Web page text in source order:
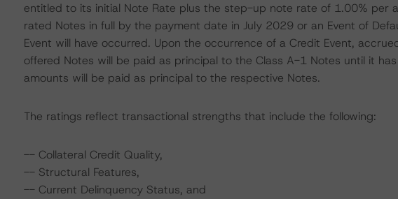
entitled to its initial Note Rate plus the step-up note rate of 1.00% per
rated Notes in full by the payment date in July 2029 or an Event of
Event will have occurred. Upon the occurrence of a Credit Event,
offered Notes will be paid as principal to the Class A-1 Notes until it
amounts will be paid as principal to the respective Notes.
The ratings reflect transactional strengths that include the following:
-- Collateral Credit Quality,
-- Structural Features,
-- Current Delinquency Status, and